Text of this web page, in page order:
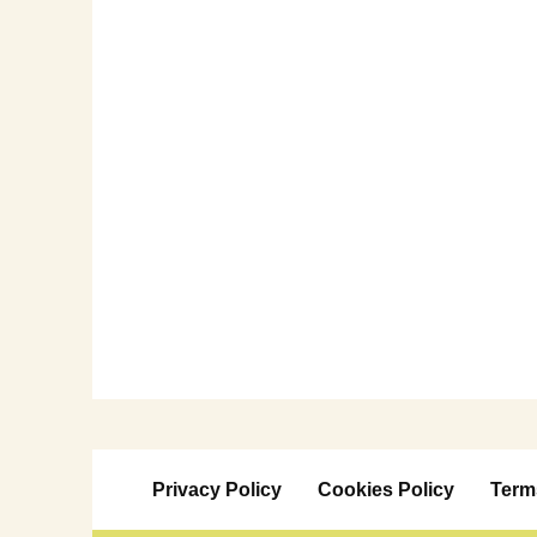
Privacy Policy Cookies Policy